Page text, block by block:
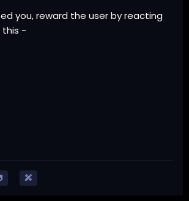
you, reward the user by reacting
this -